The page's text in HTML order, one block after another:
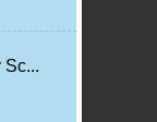
Sc...